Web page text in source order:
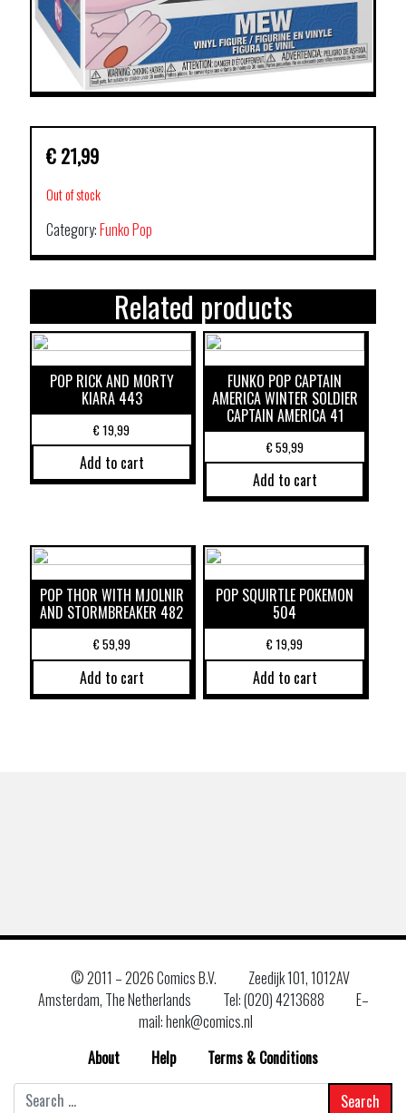
€ 21,99
Out of stock
Category:Funko Pop
Related products
POP RICK AND MORTY
KIARA 443
€19,99
Add to cart
FUNKO POP CAPTAIN
AMERICA WINTER SOLDIER
CAPTAIN AMERICA 41
€59,99
Add to cart
POP THOR WITH MJOLNIR
AND STORMBREAKER 482
€59,99
Add to cart
POP SQUIRTLE POKEMON
504
€19,99
Add to cart
© 2011 –2026 Comics B.V.
Zeedijk 101, 1012AV
Amsterdam, The Netherlands
Tel: (020) 4213688
E–
mail: henk@comics.nl
About
Help
Terms & Conditions